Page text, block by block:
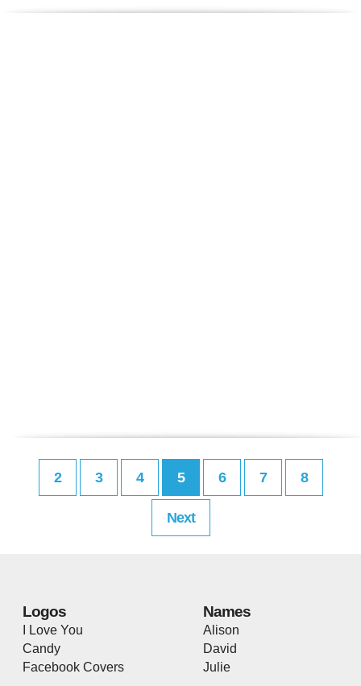
2 3 4 5 6 7 8
Next
Logos
I Love You
Candy
Facebook Covers
Names
Alison
David
Julie